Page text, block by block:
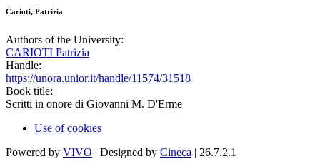
Carioti, Patrizia
Authors of the University:
CARIOTI Patrizia
Handle:
https://unora.unior.it/handle/11574/31518
Book title:
Scritti in onore di Giovanni M. D'Erme
Use of cookies
Powered by VIVO | Designed by Cineca | 26.7.2.1